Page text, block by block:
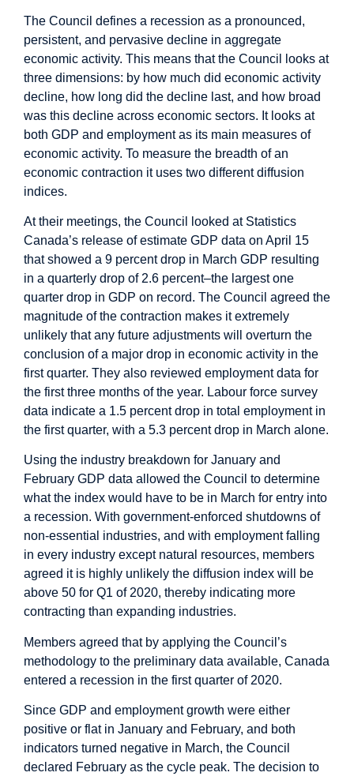
The Council defines a recession as a pronounced,
persistent, and pervasive decline in aggregate
economic activity. This means that the Council looks at
three dimensions: by how much did economic activity
decline, how long did the decline last, and how broad
was this decline across economic sectors. It looks at
both GDP and employment as its main measures of
economic activity. To measure the breadth of an
economic contraction it uses two different diffusion
indices.
At their meetings, the Council looked at Statistics
Canada’s release of estimate GDP data on April 15
that showed a 9 percent drop in March GDP resulting
in a quarterly drop of 2.6 percent–the largest one
quarter drop in GDP on record. The Council agreed the
magnitude of the contraction makes it extremely
unlikely that any future adjustments will overturn the
conclusion of a major drop in economic activity in the
first quarter. They also reviewed employment data for
the first three months of the year. Labour force survey
data indicate a 1.5 percent drop in total employment in
the first quarter, with a 5.3 percent drop in March alone.
Using the industry breakdown for January and
February GDP data allowed the Council to determine
what the index would have to be in March for entry into
a recession. With government-enforced shutdowns of
non-essential industries, and with employment falling
in every industry except natural resources, members
agreed it is highly unlikely the diffusion index will be
above 50 for Q1 of 2020, thereby indicating more
contracting than expanding industries.
Members agreed that by applying the Council’s
methodology to the preliminary data available, Canada
entered a recession in the first quarter of 2020.
Since GDP and employment growth were either
positive or flat in January and February, and both
indicators turned negative in March, the Council
declared February as the cycle peak. The decision to